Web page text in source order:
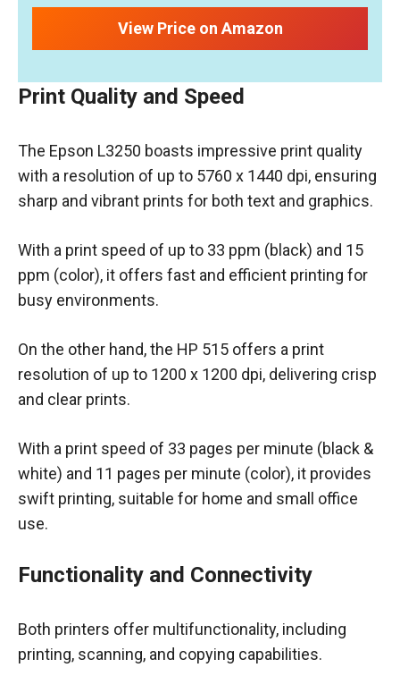
View Price on Amazon
Print Quality and Speed
The Epson L3250 boasts impressive print quality
with a resolution of up to 5760 x 1440 dpi, ensuring
sharp and vibrant prints for both text and graphics.
With a print speed of up to 33 ppm (black) and 15
ppm (color), it offers fast and efficient printing for
busy environments.
On the other hand, the HP 515 offers a print
resolution of up to 1200 x 1200 dpi, delivering crisp
and clear prints.
With a print speed of 33 pages per minute (black &
white) and 11 pages per minute (color), it provides
swift printing, suitable for home and small office
use.
Functionality and Connectivity
Both printers offer multifunctionality, including
printing, scanning, and copying capabilities.